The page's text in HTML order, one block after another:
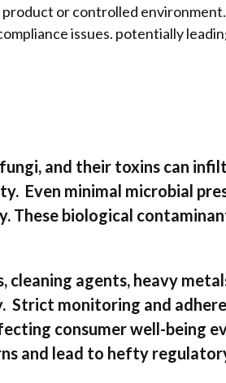
or controlled
issues. potentially
and their toxins can
Even minimal microbial
These biological
agents, heavy
monitoring and
consumer well-being
and lead to hefty